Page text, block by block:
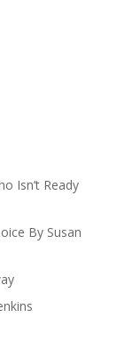
Isn’t Ready
By Susan